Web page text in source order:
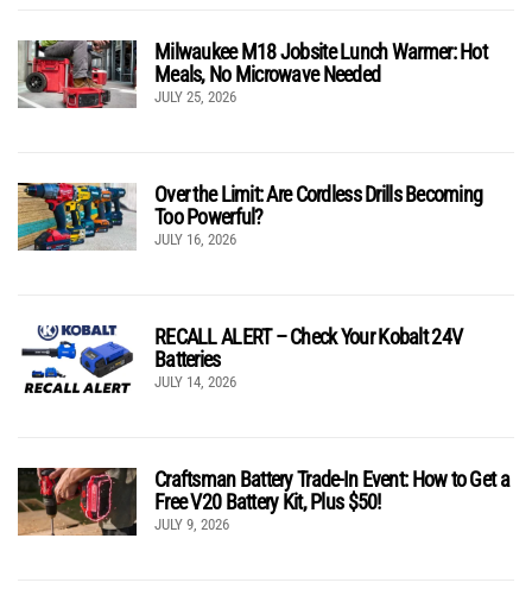
Milwaukee M18 Jobsite Lunch Warmer: Hot
Meals, No Microwave Needed
JULY 25, 2026
Over the Limit: Are Cordless Drills Becoming
Too Powerful?
JULY 16, 2026
RECALL ALERT – Check Your Kobalt 24V
Batteries
JULY 14, 2026
Craftsman Battery Trade-In Event: How to Get a
Free V20 Battery Kit, Plus $50!
JULY 9, 2026